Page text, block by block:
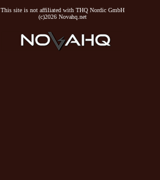
This site is not affiliated with THQ Nordic GmbH
(c)2026 Novahq.net